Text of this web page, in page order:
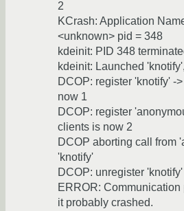
2
KCrash: Application
<unknown> pid = 348
kdeinit: PID 348
kdeinit: Launched
DCOP: register 'knotify' -
now 1
DCOP: register
clients is now 2
DCOP aborting call from
'knotify'
DCOP: unregister 'knotify'
ERROR: Communication
it probably crashed.